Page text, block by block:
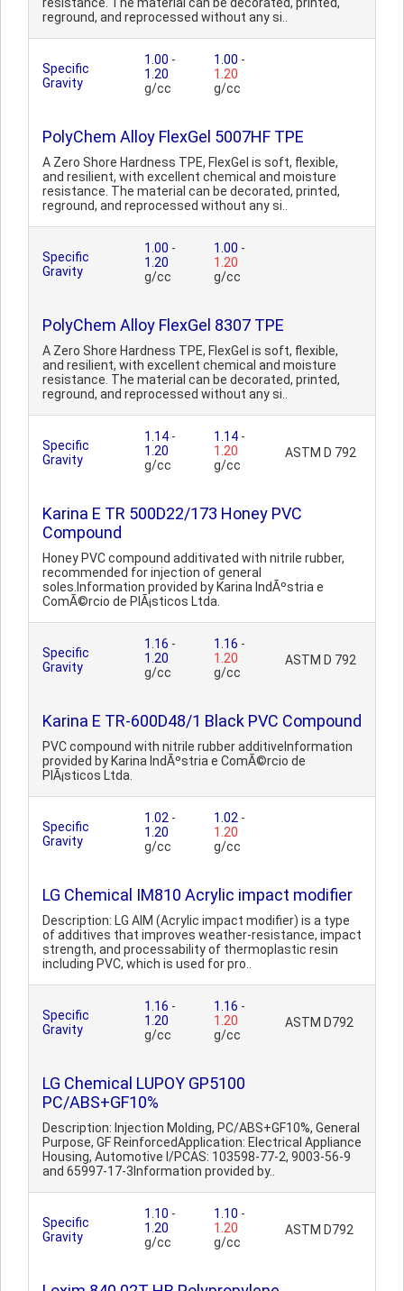
reground, and reprocessed without any si..
Specific
Gravity
1.00 -
1.20
g/cc
1.00 -
1.20
g/cc
PolyChem Alloy FlexGel 5007HF TPE
A Zero Shore Hardness TPE, FlexGel is soft, flexible,
and resilient, with excellent chemical and moisture
resistance. The material can be decorated, printed,
reground, and reprocessed without any si..
Specific
Gravity
1.00 -
1.20
g/cc
1.00 -
1.20
g/cc
PolyChem Alloy FlexGel 8307 TPE
A Zero Shore Hardness TPE, FlexGel is soft, flexible,
and resilient, with excellent chemical and moisture
resistance. The material can be decorated, printed,
reground, and reprocessed without any si..
Specific
Gravity
1.14 -
1.20
g/cc
1.14 -
1.20
g/cc
ASTM D 792
Karina E TR 500D22/173 Honey PVC
Compound
Honey PVC compound additivated with nitrile rubber,
recommended for injection of general
soles.Information provided by Karina IndÃºstria e
ComÃ©rcio de PlÃ¡sticos Ltda.
Specific
Gravity
1.16 -
1.20
g/cc
1.16 -
1.20
g/cc
ASTM D 792
Karina E TR-600D48/1 Black PVC Compound
PVC compound with nitrile rubber additiveInformation
provided by Karina IndÃºstria e ComÃ©rcio de
PlÃ¡sticos Ltda.
Specific
Gravity
1.02 -
1.20
g/cc
1.02 -
1.20
g/cc
LG Chemical IM810 Acrylic impact modifier
Description: LG AIM (Acrylic impact modifier) is a type
of additives that improves weather-resistance, impact
strength, and processability of thermoplastic resin
including PVC, which is used for pro..
Specific
Gravity
1.16 -
1.20
g/cc
1.16 -
1.20
g/cc
ASTM D792
LG Chemical LUPOY GP5100
PC/ABS+GF10%
Description: Injection Molding, PC/ABS+GF10%, General
Purpose, GF ReinforcedApplication: Electrical Appliance
Housing, Automotive I/PCAS: 103598-77-2, 9003-56-9
and 65997-17-3Information provided by..
Specific
Gravity
1.10 -
1.20
g/cc
1.10 -
1.20
g/cc
ASTM D792